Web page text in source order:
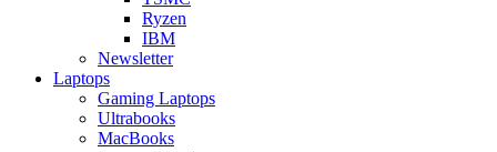
Ryzen
IBM
Newsletter
Laptops
Gaming Laptops
Ultrabooks
MacBooks